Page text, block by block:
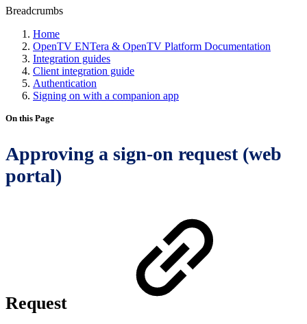
Breadcrumbs
Home
OpenTV ENTera & OpenTV Platform Documentation
Integration guides
Client integration guide
Authentication
Signing on with a companion app
On this Page
Approving a sign-on request (web
portal)
Request